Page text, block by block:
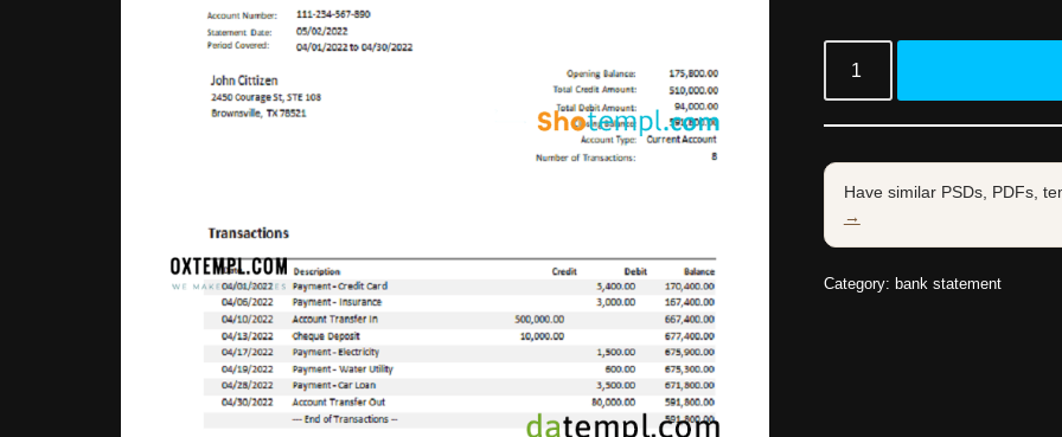
Have similar PSDs, PDFs,
→
Category: bank statement